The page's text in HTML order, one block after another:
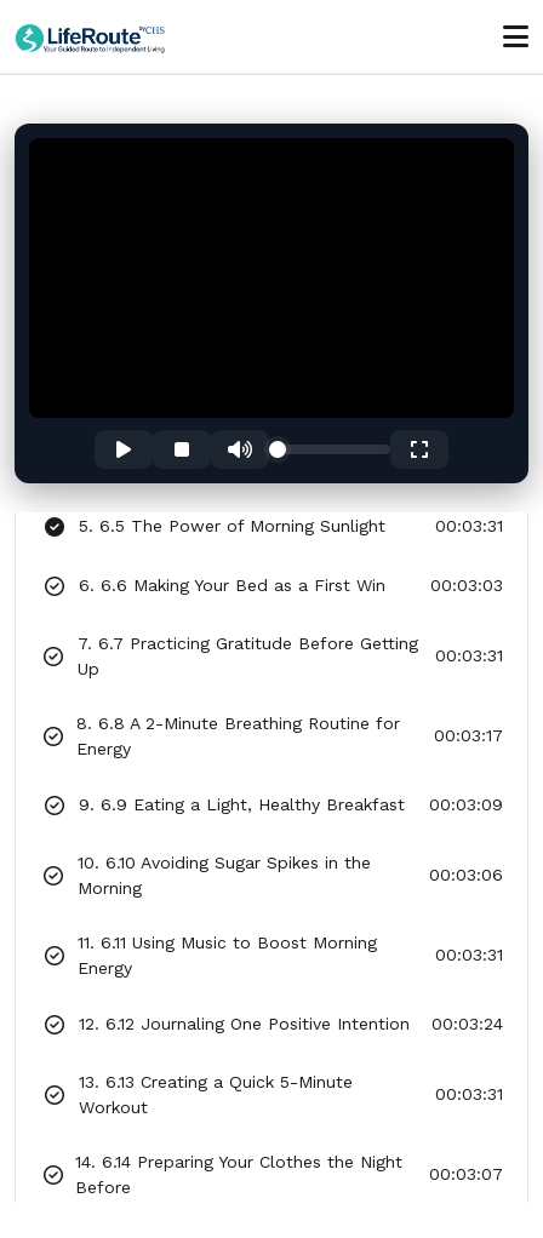
01:00:00
Routine for More Energy
4. 6.4 Stretching Your Body to Wake Up
5. 6.5 The Power of Morning Sunlight 00:03:31
6. 6.6 Making Your Bed as a First Win 00:03:03
7. 6.7 Practicing Gratitude Before Getting
Up
00:03:31
8. 6.8 A 2-Minute Breathing Routine for
Energy
00:03:17
9. 6.9 Eating a Light, Healthy Breakfast 00:03:09
10. 6.10 Avoiding Sugar Spikes in the
Morning
00:03:06
11. 6.11 Using Music to Boost Morning
Energy
00:03:31
12. 6.12 Journaling One Positive Intention 00:03:24
13. 6.13 Creating a Quick 5-Minute
Workout
00:03:31
14. 6.14 Preparing Your Clothes the Night
Before
00:03:07